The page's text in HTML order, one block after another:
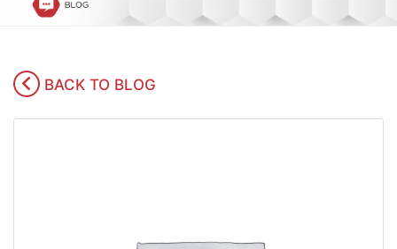
BACK TO BLOG